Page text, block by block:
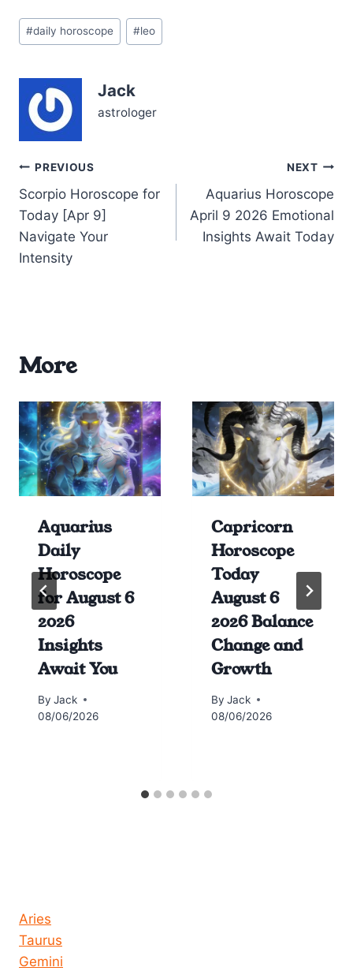
You might feel the pull
between chasing bold
searching.…
Post
Tags:
#daily horoscope #leo
Jack
astrologer
Post
navigation
PREVIOUS
Scorpio Horoscope for
Today [Apr 9]
Navigate Your
Intensity
NEXT
Aquarius Horoscope
April 9 2026 Emotional
Insights Await Today
More
Aquarius
Daily
Horoscope
for August 6
2026
Insights
Await You
By Jack
08/06/2026
Capricorn
Horoscope
Today
August 6
2026 Balance
Change and
Growth
By Jack
08/06/2026
Aries
Taurus
Gemini